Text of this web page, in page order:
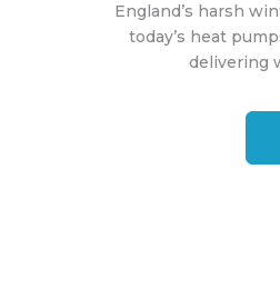
England’s harsh
today’s heat
delivering